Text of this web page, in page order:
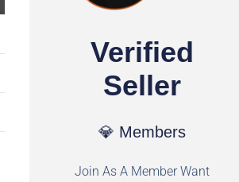
Verified
Seller
💎 Members
Join As A Member Want